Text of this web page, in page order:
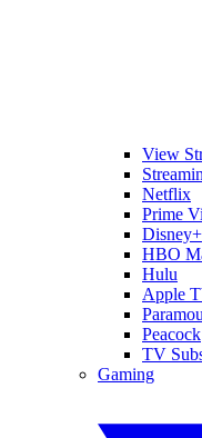
View
Netflix
Prime
Disney+
HBO
Hulu
Apple
Peacock
TV
Gaming